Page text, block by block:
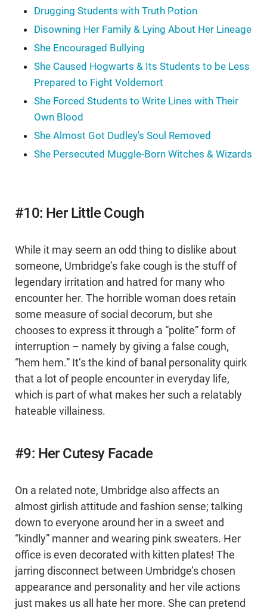
Drugging Students with Truth Potion
Disowning Her Family & Lying About Her Lineage
She Encouraged Bullying
She Caused Hogwarts & Its Students to be Less
Prepared to Fight Voldemort
She Forced Students to Write Lines with Their
Own Blood
She Almost Got Dudley's Soul Removed
She Persecuted Muggle-Born Witches & Wizards
#10: Her Little Cough
While it may seem an odd thing to dislike about
someone, Umbridge’s fake cough is the stuff of
legendary irritation and hatred for many who
encounter her. The horrible woman does retain
some measure of social decorum, but she
chooses to express it through a “polite” form of
interruption – namely by giving a false cough,
“hem hem.” It’s the kind of banal personality quirk
that a lot of people encounter in everyday life,
which is part of what makes her such a relatably
hateable villainess.
#9: Her Cutesy Facade
On a related note, Umbridge also affects an
almost girlish attitude and fashion sense; talking
down to everyone around her in a sweet and
“kindly” manner and wearing pink sweaters. Her
office is even decorated with kitten plates! The
jarring disconnect between Umbridge’s chosen
appearance and personality and her vile actions
just makes us all hate her more. She can pretend